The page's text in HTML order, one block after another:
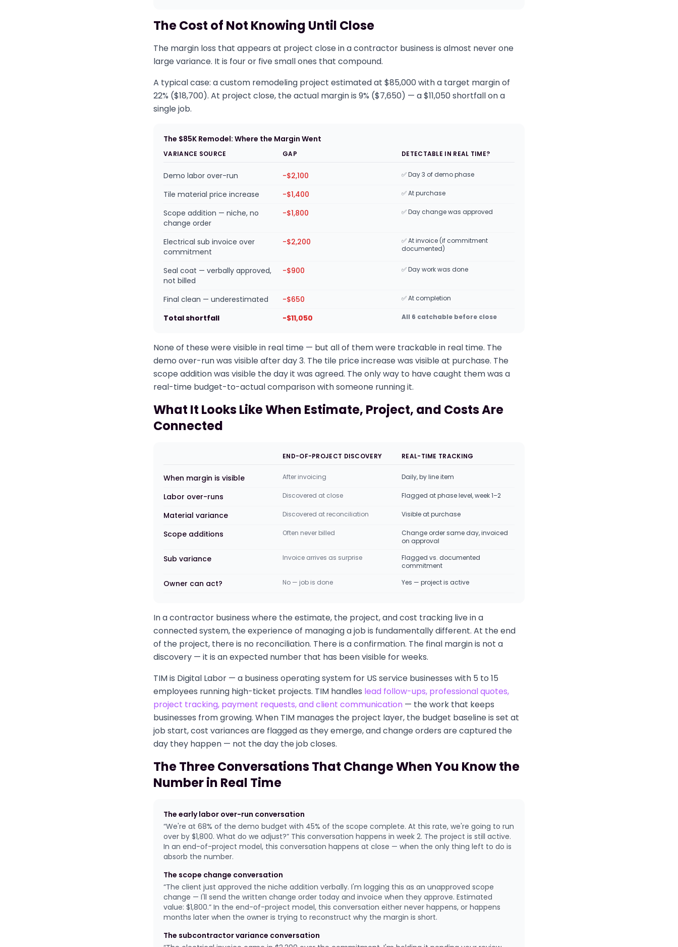
The Cost of Not Knowing Until Close
The margin loss that appears at project close in a contractor business is almost never one
large variance. It is four or five small ones that compound.
A typical case: a custom remodeling project estimated at $85,000 with a target margin of
22% ($18,700). At project close, the actual margin is 9% ($7,650) — a $11,050 shortfall on a
single job.
The $85K Remodel: Where the Margin Went
VARIANCE SOURCE GAP DETECTABLE IN REAL TIME?
Demo labor over-run -$2,100 ✅ Day 3 of demo phase
Tile material price increase -$1,400 ✅ At purchase
Scope addition — niche, no
change order
-$1,800 ✅ Day change was approved
Electrical sub invoice over
commitment
-$2,200
✅ At invoice (if commitment
documented)
Seal coat — verbally approved,
not billed
-$900 ✅ Day work was done
Final clean — underestimated -$650 ✅ At completion
Total shortfall -$11,050 All 6 catchable before close
None of these were visible in real time — but all of them were trackable in real time. The
demo over-run was visible after day 3. The tile price increase was visible at purchase. The
scope addition was visible the day it was agreed. The only way to have caught them was a
real-time budget-to-actual comparison with someone running it.
What It Looks Like When Estimate, Project, and Costs Are
Connected
END-OF-PROJECT DISCOVERY REAL-TIME TRACKING
When margin is visible After invoicing Daily, by line item
Labor over-runs Discovered at close Flagged at phase level, week 1–2
Material variance Discovered at reconciliation Visible at purchase
Scope additions Often never billed
Change order same day, invoiced
on approval
Sub variance Invoice arrives as surprise
Flagged vs. documented
commitment
Owner can act? No — job is done Yes — project is active
In a contractor business where the estimate, the project, and cost tracking live in a
connected system, the experience of managing a job is fundamentally different. At the end
of the project, there is no reconciliation. There is a confirmation. The final margin is not a
discovery — it is an expected number that has been visible for weeks.
TIM is Digital Labor — a business operating system for US service businesses with 5 to 15
employees running high-ticket projects. TIM handles lead follow-ups, professional quotes,
project tracking, payment requests, and client communication — the work that keeps
businesses from growing. When TIM manages the project layer, the budget baseline is set at
job start, cost variances are flagged as they emerge, and change orders are captured the
day they happen — not the day the job closes.
The Three Conversations That Change When You Know the
Number in Real Time
The early labor over-run conversation
“We're at 68% of the demo budget with 45% of the scope complete. At this rate, we're going to run
over by $1,800. What do we adjust?” This conversation happens in week 2. The project is still active.
In an end-of-project model, this conversation happens at close — when the only thing left to do is
absorb the number.
The scope change conversation
“The client just approved the niche addition verbally. I'm logging this as an unapproved scope
change — I'll send the written change order today and invoice when they approve. Estimated
value: $1,800.” In the end-of-project model, this conversation either never happens, or happens
months later when the owner is trying to reconstruct why the margin is short.
The subcontractor variance conversation